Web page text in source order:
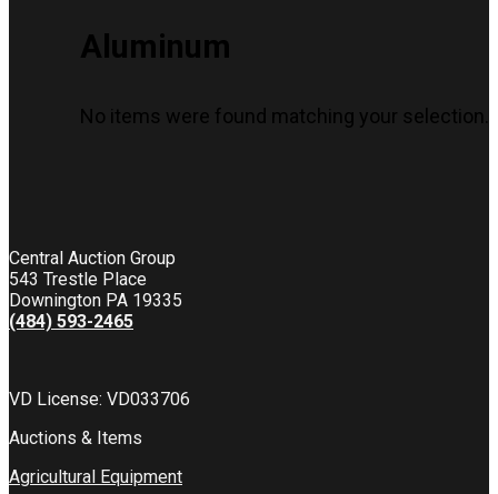
Aluminum
No items were found matching your selection.
Central Auction Group
543 Trestle Place
Downington PA 19335
(484) 593-2465
VD License: VD033706
Auctions & Items
Agricultural Equipment